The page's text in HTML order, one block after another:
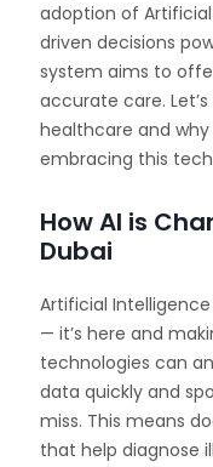
adoption of
driven decisions
system aims to
accurate care.
healthcare and
embracing this
How AI is
Dubai
Artificial
— it’s here and
technologies can
data quickly and
miss. This means
that help diagnose